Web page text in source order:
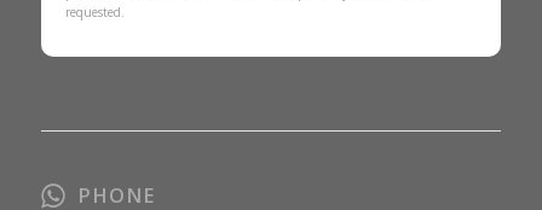
requested.
PHONE